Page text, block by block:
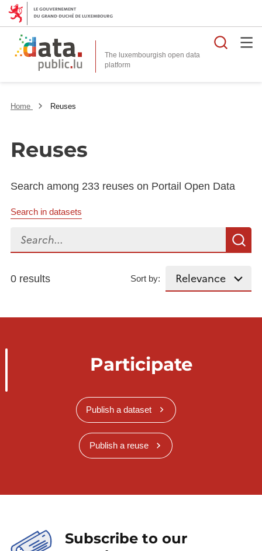
The luxembourgish open data
platform
Home Reuses
Reuses
Search among 233 reuses on Portail Open Data
Search in datasets
Search...
0 results Sort by:
Participate
Publish a dataset
Publish a reuse
Subscribe to our